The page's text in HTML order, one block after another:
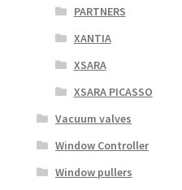
PARTNERS
XANTIA
XSARA
XSARA PICASSO
Vacuum valves
Window Controller
Window pullers